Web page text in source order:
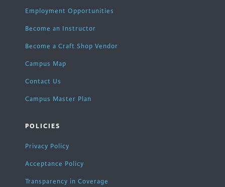
Employment Opportunities
Become an Instructor
Become a Craft Shop Vendor
Campus Map
Contact Us
Campus Master Plan
POLICIES
Privacy Policy
Acceptance Policy
Transparency in Coverage